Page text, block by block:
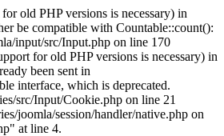
old PHP versions is necessary) in
be compatible with Countable::count():
input/src/Input.php on line 170
for old PHP versions is necessary) in
been sent in
interface, which is deprecated.
src/Input/Cookie.php on line 21
joomla/session/handler/native.php on
at line 4.